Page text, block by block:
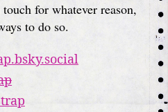
for whatever reason,
to do so.